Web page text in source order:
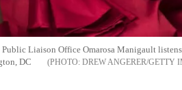
Liaison Office Omarosa Manigault
DC
DREW ANGERER/GETTY